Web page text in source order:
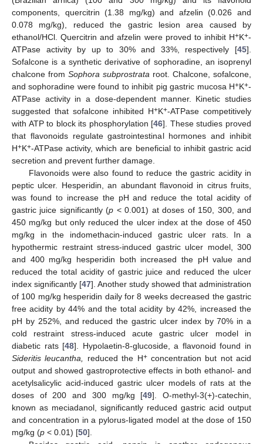
components, quercitrin (1.38 mg/kg) and afzelin (0.026 and
0.078 mg/kg), reduced the gastric lesion area caused by
ethanol/HCl. Quercitrin and afzelin were proved to inhibit H+K+-
ATPase activity by up to 30% and 33%, respectively [45].
Sofalcone is a synthetic derivative of sophoradine, an isoprenyl
chalcone from Sophora subprostrata root. Chalcone, sofalcone,
and sophoradine were found to inhibit pig gastric mucosa H+K+-
ATPase activity in a dose-dependent manner. Kinetic studies
suggested that sofalcone inhibited H+K+-ATPase competitively
with ATP to block its phosphorylation [46]. These studies proved
that flavonoids regulate gastrointestinal hormones and inhibit
H+K+-ATPase activity, which are beneficial to inhibit gastric acid
secretion and prevent further damage.
Flavonoids were also found to reduce the gastric acidity in
peptic ulcer. Hesperidin, an abundant flavonoid in citrus fruits,
was found to increase the pH and reduce the total acidity of
gastric juice significantly (p < 0.001) at doses of 150, 300, and
450 mg/kg but only reduced the ulcer index at the dose of 450
mg/kg in the indomethacin-induced gastric ulcer rats. In a
hypothermic restraint stress-induced gastric ulcer model, 300
and 400 mg/kg hesperidin both increased the pH value and
reduced the total acidity of gastric juice and reduced the ulcer
index significantly [47]. Another study showed that administration
of 100 mg/kg hesperidin daily for 8 weeks decreased the gastric
free acidity by 44% and the total acidity by 42%, increased the
pH by 252%, and reduced the gastric ulcer index by 70% in a
cold restraint stress-induced acute gastric ulcer model in
diabetic rats [48]. Hypolaetin-8-glucoside, a flavonoid found in
Sideritis leucantha, reduced the H+concentration but not acid
output and showed gastroprotective effects in both ethanol- and
acetylsalicylic acid-induced gastric ulcer models of rats at the
doses of 200 and 300 mg/kg [49]. O-methyl-3(+)-catechin,
known as meciadanol, significantly reduced gastric acid output
and concentration in a pylorus-ligated model at the dose of 150
mg/kg (p < 0.01) [50].